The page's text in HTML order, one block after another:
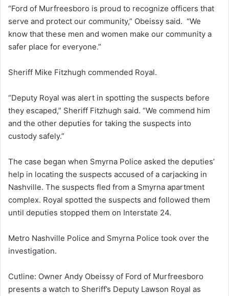
“Ford of Murfreesboro is proud to recognize officers that
serve and protect our community,” Obeissy said. “We
know that these men and women make our community a
safer place for everyone.”
Sheriff Mike Fitzhugh commended Royal.
“Deputy Royal was alert in spotting the suspects before
they escaped,” Sheriff Fitzhugh said. “We commend him
and the other deputies for taking the suspects into
custody safely.”
The case began when Smyrna Police asked the deputies’
help in locating the suspects accused of a carjacking in
Nashville. The suspects fled from a Smyrna apartment
complex. Royal spotted the suspects and followed them
until deputies stopped them on Interstate 24.
Metro Nashville Police and Smyrna Police took over the
investigation.
Cutline: Owner Andy Obeissy of Ford of Murfreesboro
presents a watch to Sheriff’s Deputy Lawson Royal as